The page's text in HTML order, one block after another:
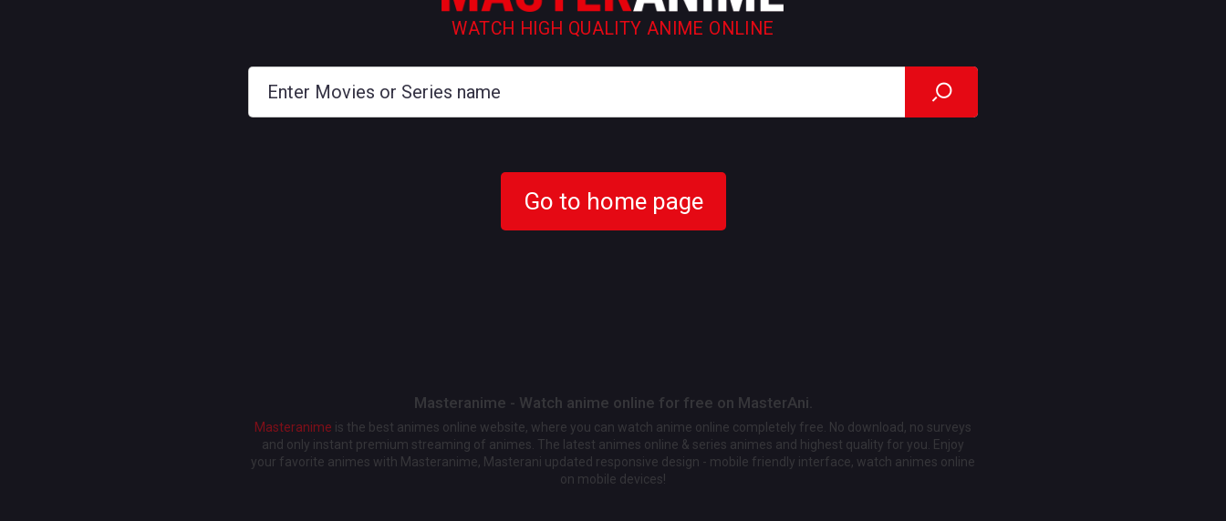
WATCH HIGH QUALITY ANIME ONLINE
Go to home page
Masteranime - Watch anime online for free on MasterAni.
Masteranime is the best animes online website, where you can watch anime online completely free. No download, no surveys
and only instant premium streaming of animes. The latest animes online & series animes and highest quality for you. Enjoy
your favorite animes with Masteranime, Masterani updated responsive design - mobile friendly interface, watch animes online
on mobile devices!